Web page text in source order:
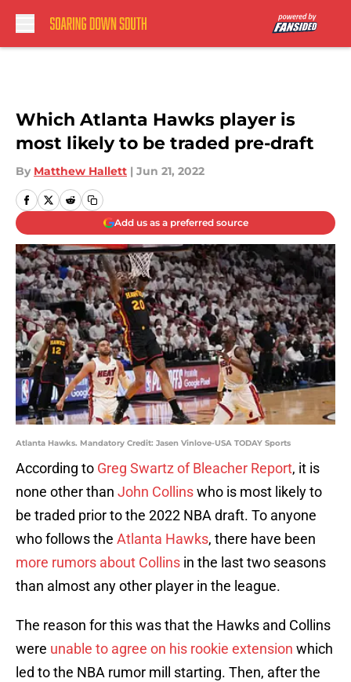
Which Atlanta Hawks player is
most likely to be traded pre-draft
By Matthew Hallett | Jun 21, 2022
Add us as a preferred source
Atlanta Hawks. Mandatory Credit: Jasen Vinlove-USA TODAY Sports
According to Greg Swartz of Bleacher Report, it is
none other than John Collinswho is most likely to
be traded prior to the 2022 NBA draft. To anyone
who follows the Atlanta Hawks, there have been
more rumors about Collins in the last two seasons
than almost any other player in the league.
The reason for this was that the Hawks and Collins
were unable to agree on his rookie extension which
led to the NBA rumor mill starting. Then, after the